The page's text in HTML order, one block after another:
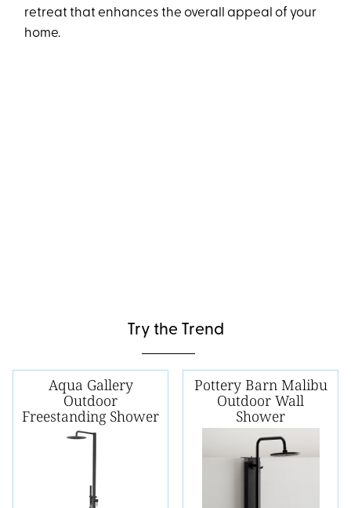
retreat that enhances the overall appeal of your
home.
Try the Trend
Aqua Gallery
Outdoor
Freestanding Shower
Pottery Barn Malibu
Outdoor Wall
Shower